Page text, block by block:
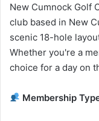
New Cumnock Golf
club based in New
scenic 18-hole
Whether you're a
choice for a day on
Membership